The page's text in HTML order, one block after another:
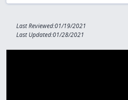
Last Reviewed:01/19/2021
Last Updated:01/28/2021